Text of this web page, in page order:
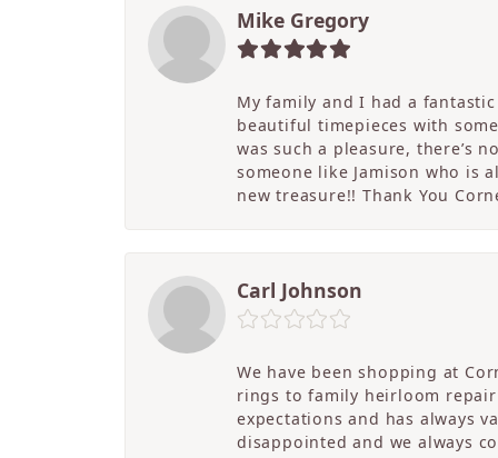
Mike Gregory
My family and I had a
beautiful timepieces with
was such a pleasure, there’s
someone like Jamison who is
new treasure!! Thank You
Carl Johnson
We have been shopping at
rings to family heirloom repair
expectations and has always
disappointed and we always